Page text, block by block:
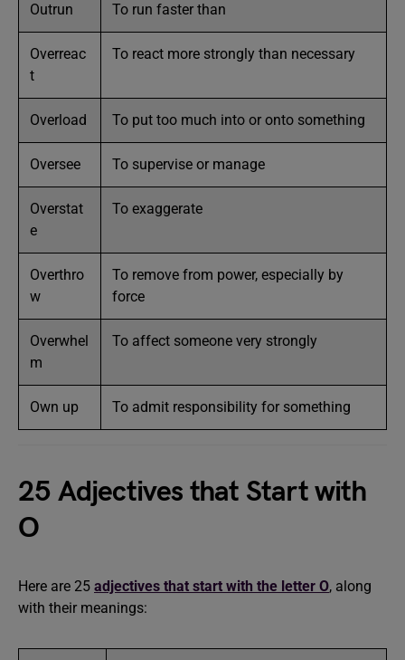
Outrun To run faster than
Overreac
t
To react more strongly than necessary
Overload To put too much into or onto something
Oversee To supervise or manage
Overstat
e
To exaggerate
Overthro
w
To remove from power, especially by
force
Overwhel
m
To affect someone very strongly
Own up To admit responsibility for something
25 Adjectives that Start with
O
Here are 25 adjectives that start with the letter O, along
with their meanings: